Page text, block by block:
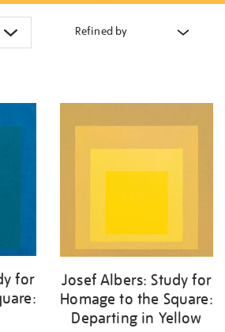
Refined by
for
Josef Albers: Study for
Homage to the Square:
Departing in Yellow